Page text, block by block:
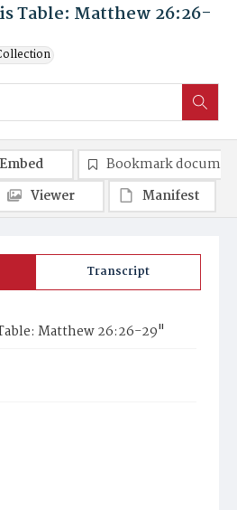
Table: Matthew 26:26-
Transcript
Matthew 26:26-29"
Embed
Bookmark
Viewer
Manifest